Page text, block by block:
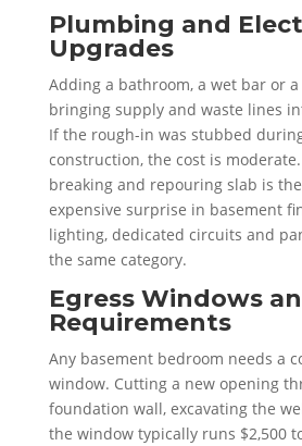
Plumbing and
Upgrades
Adding a bathroom, a wet bar or
bringing supply and waste lines
If the rough-in was stubbed
construction, the cost is
breaking and repouring slab is
expensive surprise in basement
lighting, dedicated circuits and
the same category.
Egress Windows
Requirements
Any basement bedroom needs a
window. Cutting a new opening
foundation wall, excavating the
the window typically runs $2,500